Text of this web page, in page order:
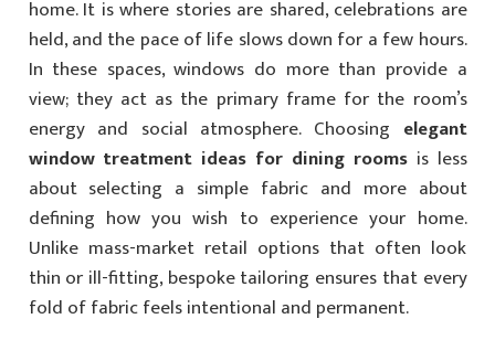
home. It is where stories are shared, celebrations are
held, and the pace of life slows down for a few hours.
In these spaces, windows do more than provide a
view; they act as the primary frame for the room’s
energy and social atmosphere. Choosing elegant
window treatment ideas for dining roomsis less
about selecting a simple fabric and more about
defining how you wish to experience your home.
Unlike mass-market retail options that often look
thin or ill-fitting, bespoke tailoring ensures that every
fold of fabric feels intentional and permanent.